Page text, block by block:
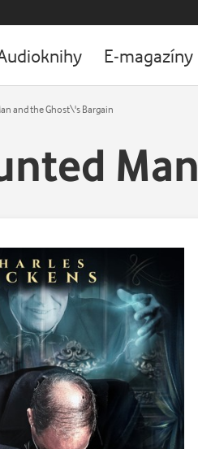
E-magazíny
and the Ghost\'s Bargain